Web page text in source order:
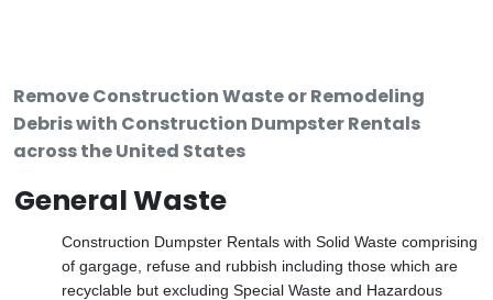
Remove Construction Waste or Remodeling
Debris with Construction Dumpster Rentals
across the United States
General Waste
Construction Dumpster Rentals with Solid Waste comprising
of gargage, refuse and rubbish including those which are
recyclable but excluding Special Waste and Hazardous